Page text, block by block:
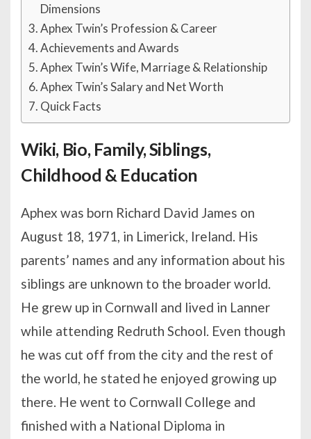
Dimensions
Aphex Twin’s Profession & Career
Achievements and Awards
Aphex Twin’s Wife, Marriage & Relationship
Aphex Twin’s Salary and Net Worth
Quick Facts
Wiki, Bio, Family, Siblings,
Childhood & Education
Aphex was born Richard David James on
August 18, 1971, in Limerick, Ireland. His
parents’ names and any information about his
siblings are unknown to the broader world.
He grew up in Cornwall and lived in Lanner
while attending Redruth School. Even though
he was cut off from the city and the rest of
the world, he stated he enjoyed growing up
there. He went to Cornwall College and
finished with a National Diploma in